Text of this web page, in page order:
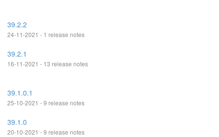
39.2.2
24-11-2021 - 1 release notes
39.2.1
16-11-2021 - 13 release notes
39.1.0.1
25-10-2021 - 9 release notes
39.1.0
20-10-2021 - 9 release notes